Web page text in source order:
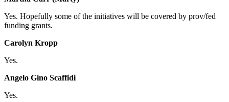
Yes. Hopefully some of the initiatives will be covered by prov/fed
funding grants.
Carolyn Kropp
Yes.
Angelo Gino Scaffidi
Yes.